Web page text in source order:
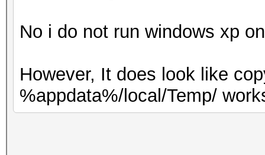
No i do not run windows xp
However, It does look like
%appdata%/local/Temp/